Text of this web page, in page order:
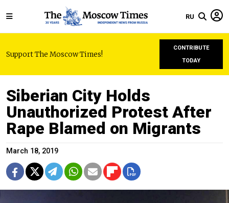
RU
Support The Moscow Times!
CONTRIBUTE
TODAY
Siberian City Holds
Unauthorized Protest After
Rape Blamed on Migrants
March 18, 2019